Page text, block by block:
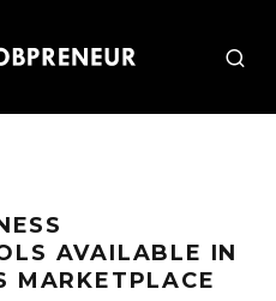
AVAILABLE IN
MARKETPLACE